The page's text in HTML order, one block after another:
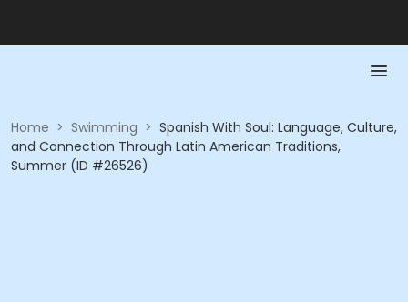
Home > Swimming > Spanish With Soul: Language, Culture,
and Connection Through Latin American Traditions,
Summer (ID #26526)